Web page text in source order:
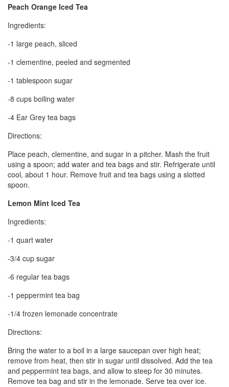
Peach Orange Iced Tea
Ingredients:
-1 large peach, sliced
-1 clementine, peeled and segmented
-1 tablespoon sugar
-8 cups boiling water
-4 Ear Grey tea bags
Directions:
Place peach, clementine, and sugar in a pitcher. Mash the fruit
using a spoon; add water and tea bags and stir. Refrigerate until
cool, about 1 hour. Remove fruit and tea bags using a slotted
spoon.
Lemon Mint Iced Tea
Ingredients:
-1 quart water
-3/4 cup sugar
-6 regular tea bags
-1 peppermint tea bag
-1/4 frozen lemonade concentrate
Directions:
Bring the water to a boil in a large saucepan over high heat;
remove from heat, then stir in sugar until dissolved. Add the tea
and peppermint tea bags, and allow to steep for 30 minutes.
Remove tea bag and stir in the lemonade. Serve tea over ice.